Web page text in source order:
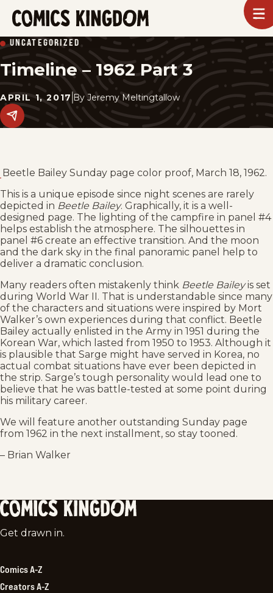
SKIP
TO
MAIN
CONTENT
Kingdom
UNCATEGORIZED
Timeline – 1962 Part 3
APRIL 1, 2017 By Jeremy Meltingtallow
Share
this
Beetle Bailey Sunday page color proof, March 18, 1962.
This is a unique episode since night scenes are rarely
depicted in Beetle Bailey. Graphically, it is a well-
designed page. The lighting of the campfire in panel #4
helps establish the atmosphere. The silhouettes in
panel #6 create an effective transition. And the moon
and the dark sky in the final panoramic panel help to
deliver a dramatic conclusion.
Many readers often mistakenly think Beetle Baileyis set
during World War II. That is understandable since many
of the characters and situations were inspired by Mort
Walker’s own experiences during that conflict. Beetle
Bailey actually enlisted in the Army in 1951 during the
Korean War, which lasted from 1950 to 1953. Although it
is plausible that Sarge might have served in Korea, no
actual combat situations have ever been depicted in
the strip. Sarge’s tough personality would lead one to
believe that he was battle-tested at some point during
his military career.
We will feature another outstanding Sunday page
from 1962 in the next installment, so stay tooned.
– Brian Walker
Comics
Get drawn in.
Comics A-Z
Creators A-Z